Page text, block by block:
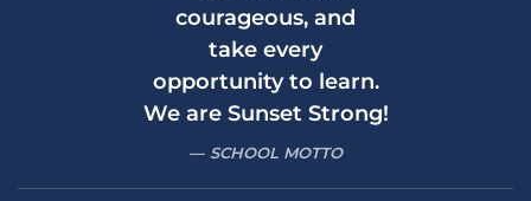
courageous, and
take every
opportunity to learn.
We are Sunset Strong!
SCHOOL MOTTO